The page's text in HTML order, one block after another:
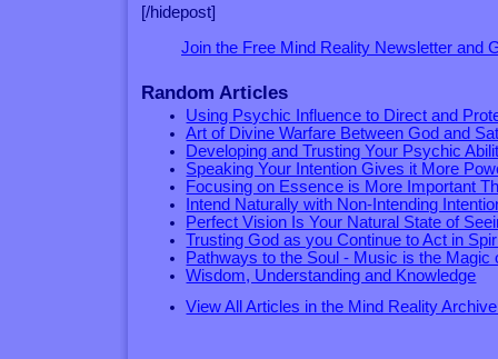
[/hidepost]
Join the Free Mind Reality Newsletter and
Random Articles
Using Psychic Influence to Direct and
Art of Divine Warfare Between God and
Developing and Trusting Your Psychic
Speaking Your Intention Gives it More
Focusing on Essence is More Important
Intend Naturally with Non-Intending
Perfect Vision Is Your Natural State of
Trusting God as you Continue to Act in
Pathways to the Soul - Music is the Magic
Wisdom, Understanding and Knowledge
View All Articles in the Mind Reality